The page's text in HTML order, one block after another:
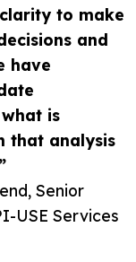
to make
and
have
is
that analysis
Senior
USE Services